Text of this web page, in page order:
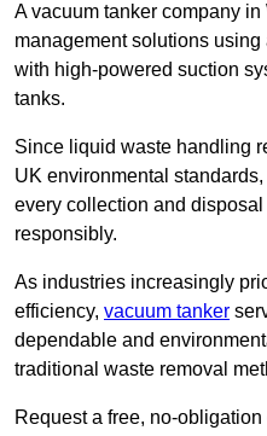
A vacuum tanker company
management solutions
with high-powered suction
tanks.
Since liquid waste handling
UK environmental
every collection and
responsibly.
As industries increasingly
efficiency, vacuum tanker
dependable and
traditional waste removal
Request a free, no-